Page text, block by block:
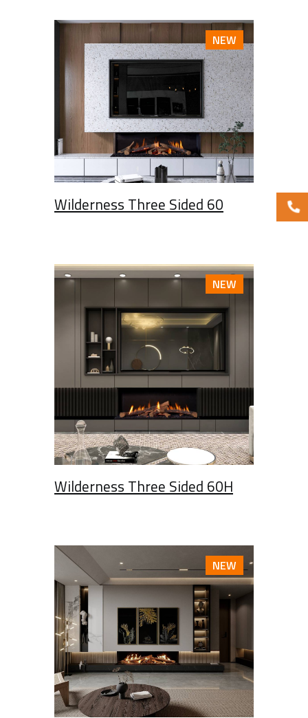
NEW
Wilderness Three Sided 60
NEW
Wilderness Three Sided 60H
NEW